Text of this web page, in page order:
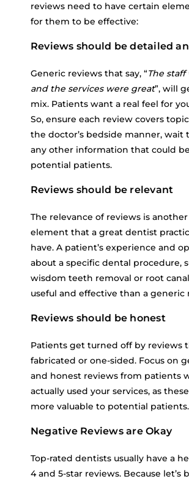
reviews need to have certain
for them to be effective:
Reviews should be detailed
Generic reviews that say, “The
and the services were great”, will
mix. Patients want a real feel for
So, ensure each review covers
the doctor’s bedside manner, wait
any other information that could
potential patients.
Reviews should be relevant
The relevance of reviews is
element that a great dentist
have. A patient’s experience and
about a specific dental procedure,
wisdom teeth removal or root
useful and effective than a generic
Reviews should be honest
Patients get turned off by reviews
fabricated or one-sided. Focus on
and honest reviews from patients
actually used your services, as
more valuable to potential patients.
Negative Reviews are Okay
Top-rated dentists usually have a
4 and 5-star reviews. Because let’s